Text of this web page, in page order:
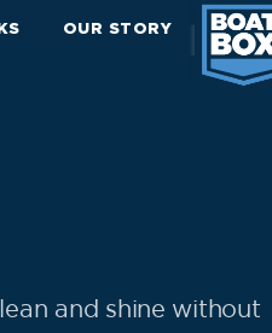
OUR STORY
and shine without